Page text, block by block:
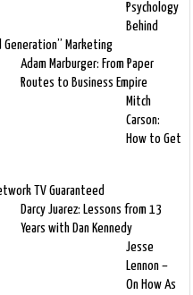
Psychology
Behind
Generation” Marketing
Adam Marburger: From Paper
Routes to Business Empire
Mitch
Carson:
How to Get
TV Guaranteed
Darcy Juarez: Lessons from 13
Years with Dan Kennedy
Jesse
Lennon –
On How As